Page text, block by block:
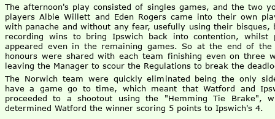
The afternoon's play consisted of singles games, and the two
players Albie Willett and Eden Rogers came into their own
with panache and without any fear, usefully using their bisques,
recording wins to bring Ipswich back into contention, whilst
appeared even in the remaining games. So at the end of the
honours were shared with each team finishing even on three
leaving the Manager to scour the Regulations to break the
The Norwich team were quickly eliminated being the only
have a game go to time, which meant that Watford and
proceeded to a shootout using the "Hemming Tie Brake",
determined Watford the winner scoring 5 points to Ipswich's 4.